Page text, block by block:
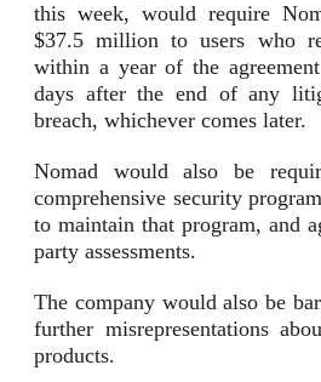
this week, would require
$37.5 million to users who
within a year of the
days after the end of any
breach, whichever comes later.
Nomad would also be
comprehensive security
to maintain that program, and
party assessments.
The company would also be
further misrepresentations
products.